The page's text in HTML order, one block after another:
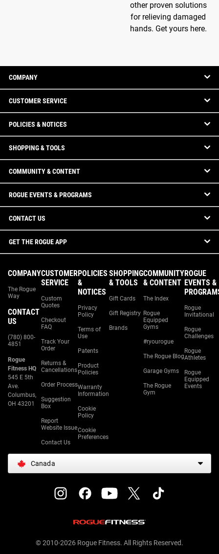
other proven solutions
for relieving damaged
hands. Get yours here.
COMPANY
CUSTOMER SERVICE
POLICIES & NOTICES
SHOPPING & TOOLS
COMMUNITY & CONTENT
ROGUE EVENTS & PROGRAMS
CONTACT US
GET THE ROGUE APP
COMPANY
The Rogue
Way
CONTACT
US
(780) 800-
4851
Rogue
Fitness HQ
545 E 5th
Ave.
Columbus,
OH 43201
CUSTOMER
SERVICE
Custom
Quotes
Checkout
FAQ
Track Your
Order
Returns &
Cancellations
Order Process
Suggestion
Box
Report
Website Issue
Contact Us
POLICIES
&
NOTICES
Privacy
Policy
Terms of
Use
Patents
Product
Policies
Warranty
Information
Cookie
Policy
Cookie
Preferences
SHOPPING
& TOOLS
Gift Cards
Gift Registry
Brands
COMMUNITY
& CONTENT
The Index
Rogue
Equipped
Gyms
#ryourogue
The Rogue Blog
Garage Gyms
The Rogue
Gym
ROGUE
EVENTS &
Rogue
Invitational
Rogue
Challenges
Rogue
Athletes
Rogue
Equipped
Events
Canada
© 2010-2026 Rogue Fitness. All Rights Reserved.